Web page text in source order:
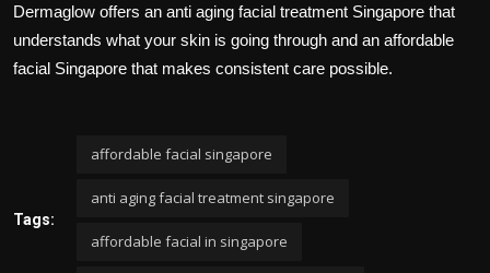
Dermaglow offers an anti aging facial treatment Singapore that
understands what your skin is going through and an affordable
facial Singapore that makes consistent care possible.
Tags:
affordable facial singapore
anti aging facial treatment singapore
affordable facial in singapore